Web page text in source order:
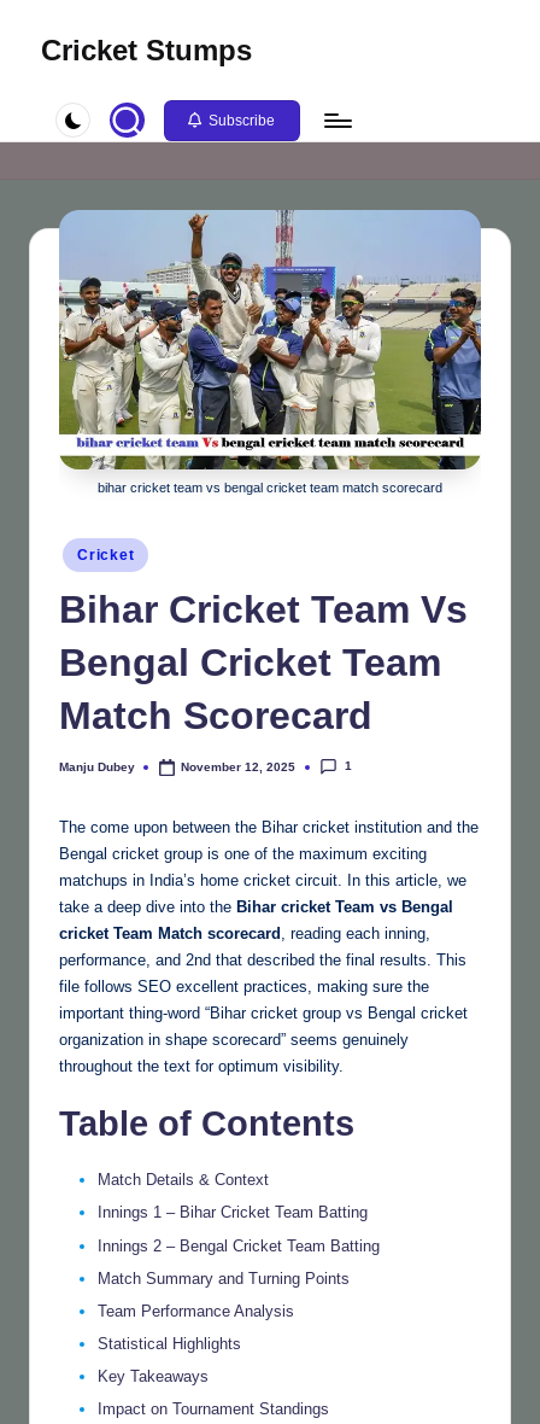
Cricket Stumps
Subscribe
bihar cricket team vs bengal cricket team match scorecard
Posted
in
Cricket
Bihar Cricket Team Vs
Bengal Cricket Team
Match Scorecard
Posted
Manju Dubey November 12, 2025 1
The come upon between the Bihar cricket institution and the
Bengal cricket group is one of the maximum exciting
matchups in India’s home cricket circuit. In this article, we
take a deep dive into the Bihar cricket Team vs Bengal
cricket Team Match scorecard , reading each inning,
performance, and 2nd that described the final results. This
file follows SEO excellent practices, making sure the
important thing-word “Bihar cricket group vs Bengal cricket
organization in shape scorecard” seems genuinely
throughout the text for optimum visibility.
Table of Contents
Match Details & Context
Innings 1 – Bihar Cricket Team Batting
Innings 2 – Bengal Cricket Team Batting
Match Summary and Turning Points
Team Performance Analysis
Statistical Highlights
Key Takeaways
Impact on Tournament Standings